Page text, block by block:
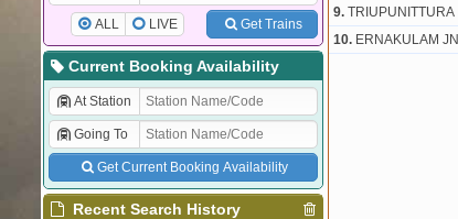
ALL LIVE Get Trains
Current Booking Availability
At Station
Going To
Get Current Booking Availability
Recent Search History
9. TRIUPUNITTURA
10. ERNAKULAM JN